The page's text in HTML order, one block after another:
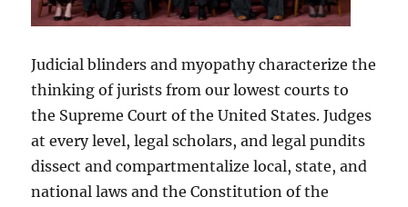
Judicial blinders and myopathy characterize the
thinking of jurists from our lowest courts to
the Supreme Court of the United States. Judges
at every level, legal scholars, and legal pundits
dissect and compartmentalize local, state, and
national laws and the Constitution of the